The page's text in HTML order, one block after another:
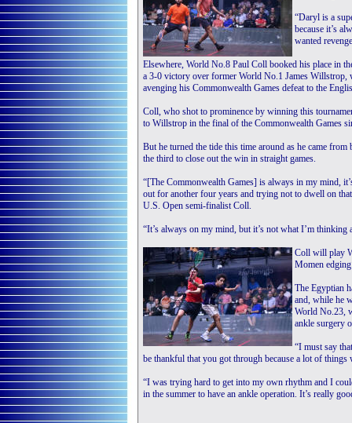
“Daryl is a
because it’s
wanted
Elsewhere, World No.8 Paul Coll booked his place in
a 3-0 victory over former World No.1 James Willstrop,
avenging his Commonwealth Games defeat to the
Coll, who shot to prominence by winning this
to Willstrop in the final of the Commonwealth Games
But he turned the tide this time around as he came
the third to close out the win in straight games.
“[The Commonwealth Games] is always in my mind,
out for another four years and trying not to dwell on
U.S. Open semi-finalist Coll.
“It’s always on my mind, but it’s not what I’m
Coll will play
Momen
The Egyptian
and, while he
World No.23,
ankle surgery
“I must say
be thankful that you got through because a lot of
“I was trying hard to get into my own rhythm and I
in the summer to have an ankle operation. It’s really